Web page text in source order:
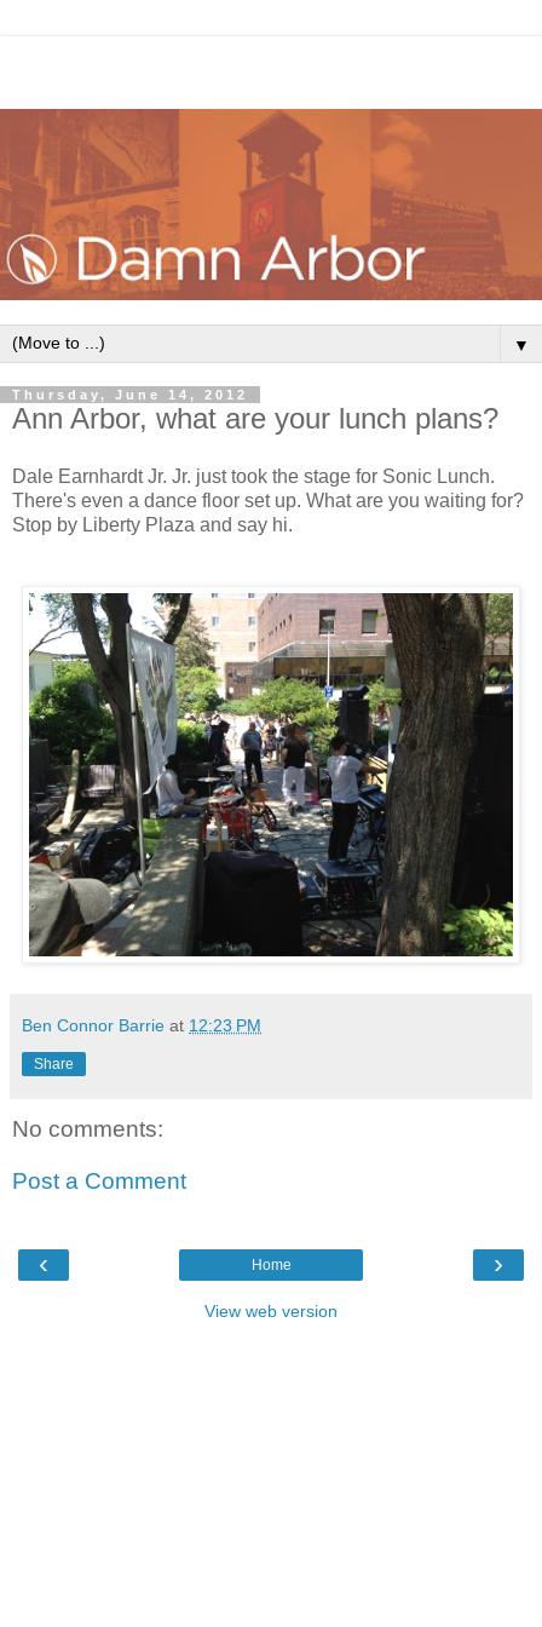
▼
Thursday, June 14, 2012
Ann Arbor, what are your lunch plans?
Dale Earnhardt Jr. Jr. just took the stage for Sonic Lunch.
There's even a dance floor set up. What are you waiting for?
Stop by Liberty Plaza and say hi.
Ben Connor Barrie at 12:23 PM
Share
No comments:
Post a Comment
‹ ›
Home
View web version